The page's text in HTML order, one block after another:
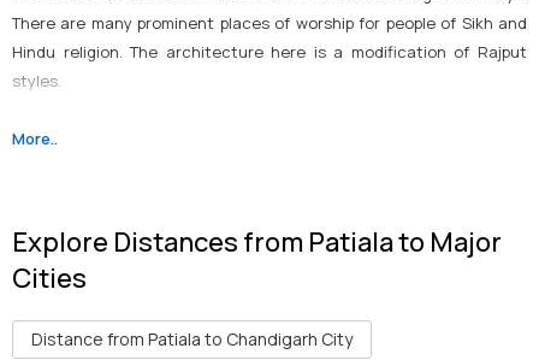
There are many prominent places of worship for people of Sikh and
Hindu religion. The architecture here is a modification of Rajput
styles.
Historic: Qila Mubarak Complex, Bahadurgarh Fort, Sheesh Mahal
and Moti Bagh Palace are some reminders of the old Patiala.
More..
Explore Distances from Patiala to Major
Cities
Distance from Patiala to Chandigarh City